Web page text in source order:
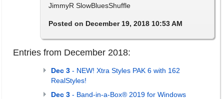
JimmyR SlowBluesShuffle
Posted on December 19, 2018 10:53 AM
Entries from December 2018:
Dec 3 - NEW! Xtra Styles PAK 6 with 162
RealStyles!
Dec 3 - Band-in-a-Box® 2019 for Windows